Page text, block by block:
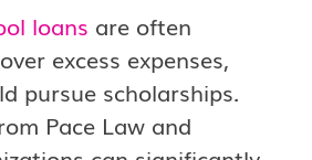
loans are often
excess expenses,
pursue scholarships.
Pace Law and